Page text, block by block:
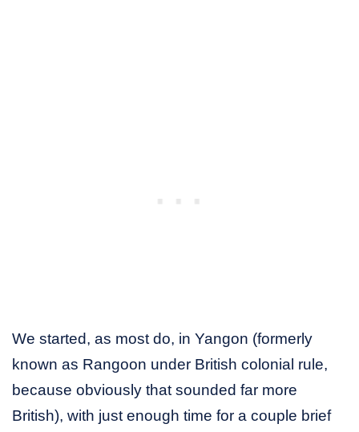
We started, as most do, in Yangon (formerly
known as Rangoon under British colonial rule,
because obviously that sounded far more
British), with just enough time for a couple brief